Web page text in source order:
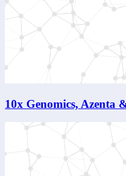
10x Genomics, Azenta